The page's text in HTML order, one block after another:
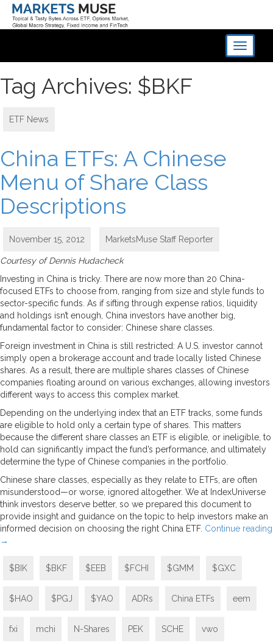
Toggle
Tag Archives: $BKF
ETF News
China ETFs: A Chinese
Menu of Share Class
Descriptions
November 15, 2012 MarketsMuse Staff Reporter
Courtesy of Dennis Hudacheck
Investing in China is tricky. There are now more than 20 China-
focused ETFs to choose from, ranging from size and style funds to
sector-specific funds. As if sifting through expense ratios, liquidity
and holdings isn’t enough, China investors have another big,
fundamental factor to consider: Chinese share classes.
Foreign investment in China is still restricted: A U.S. investor cannot
simply open a brokerage account and trade locally listed Chinese
shares. As a result, there are multiple shares classes of Chinese
companies floating around on various exchanges, allowing investors
different ways to access this complex market.
Depending on the underlying index that an ETF tracks, some funds
are eligible to hold only a certain type of shares. This matters
because the different share classes an ETF is eligible, or ineligible, to
hold can significantly impact the fund’s performance, and ultimately
determine the type of Chinese companies in the portfolio.
Chinese share classes, especially as they relate to ETFs, are often
misunderstood—or worse, ignored altogether. We at IndexUniverse
think investors deserve better, so we prepared this document to
provide insight and guidance on the topic to help investors make an
informed decision on choosing the right China ETF. Continue reading
→
$BIK $BKF $EEB $FCHI $GMM $GXC
$HAO $PGJ $YAO ADRs China ETFs eem
fxi mchi N-Shares PEK SCHE vwo